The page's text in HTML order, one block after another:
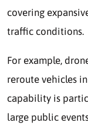
covering
traffic conditions.
For example,
reroute vehicles
capability is
large public